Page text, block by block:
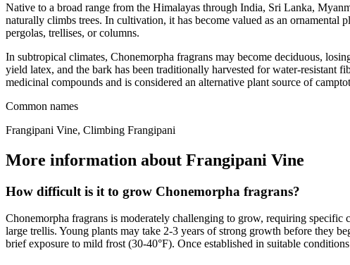
Native to a broad range from the Himalayas through India, Sri Lanka,
naturally climbs trees. In cultivation, it has become valued as an ornamental
pergolas, trellises, or columns.
In subtropical climates, Chonemorpha fragrans may become deciduous,
yield latex, and the bark has been traditionally harvested for water-resistant
medicinal compounds and is considered an alternative plant source of
Common names
Frangipani Vine, Climbing Frangipani
More information about Frangipani Vine
How difficult is it to grow Chonemorpha fragrans?
Chonemorpha fragrans is moderately challenging to grow, requiring
large trellis. Young plants may take 2-3 years of strong growth before they
brief exposure to mild frost (30-40°F). Once established in suitable